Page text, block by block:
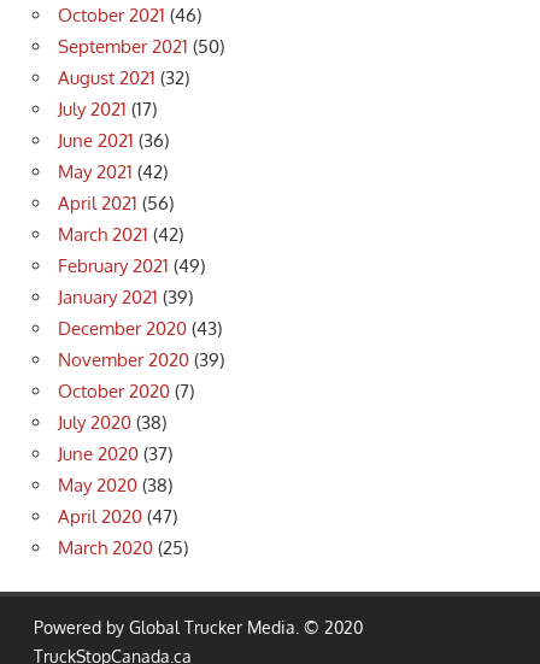
October 2021 (46)
September 2021 (50)
August 2021 (32)
July 2021 (17)
June 2021 (36)
May 2021 (42)
April 2021 (56)
March 2021 (42)
February 2021 (49)
January 2021 (39)
December 2020 (43)
November 2020 (39)
October 2020 (7)
July 2020 (38)
June 2020 (37)
May 2020 (38)
April 2020 (47)
March 2020 (25)
Powered by Global Trucker Media. © 2020
TruckStopCanada.ca